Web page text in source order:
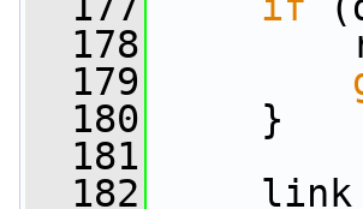
  178
rc
  179
  180
}
  181
  182
link =